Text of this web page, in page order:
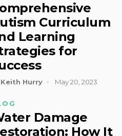
Curriculum
Learning
for
Keith Hurry May 20, 2023
Damage
How It